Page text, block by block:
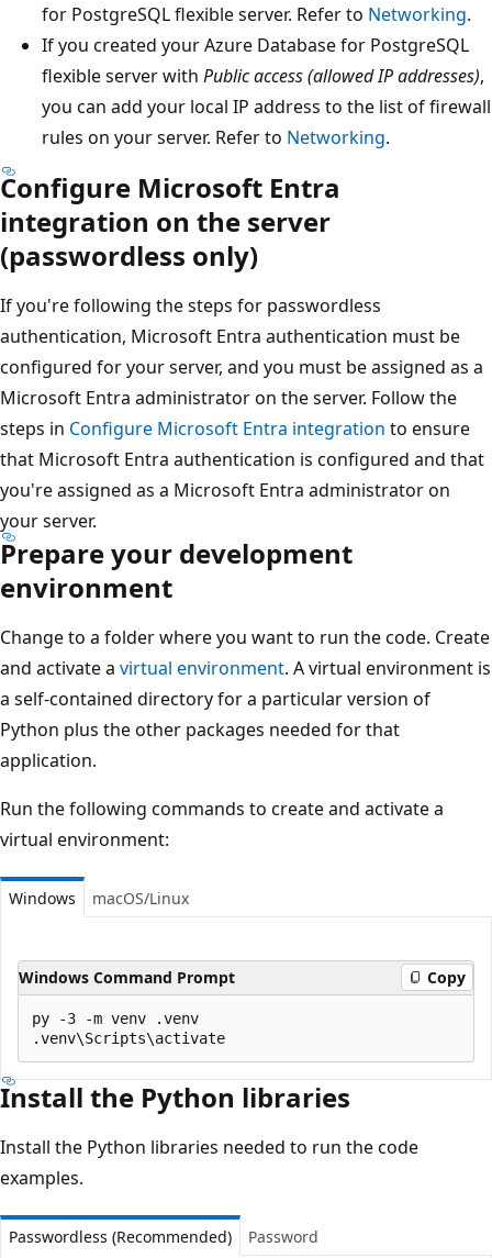
for PostgreSQL flexible server. Refer to Networking.
If you created your Azure Database for PostgreSQL
flexible server with Public access (allowed IP addresses),
you can add your local IP address to the list of firewall
rules on your server. Refer to Networking.
Configure Microsoft Entra
integration on the server
(passwordless only)
If you're following the steps for passwordless
authentication, Microsoft Entra authentication must be
configured for your server, and you must be assigned as a
Microsoft Entra administrator on the server. Follow the
steps in Configure Microsoft Entra integration to ensure
that Microsoft Entra authentication is configured and that
you're assigned as a Microsoft Entra administrator on
your server.
Prepare your development
environment
Change to a folder where you want to run the code. Create
and activate a virtual environment. A virtual environment is
a self-contained directory for a particular version of
Python plus the other packages needed for that
application.
Run the following commands to create and activate a
virtual environment:
Windows macOS/Linux
Windows Command Prompt Copy
py -3 -m venv .venv
Install the Python libraries
Install the Python libraries needed to run the code
examples.
Passwordless (Recommended) Password